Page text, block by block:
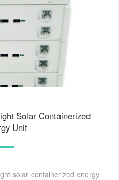
Solar Containerized
Unit
solar containerized energy